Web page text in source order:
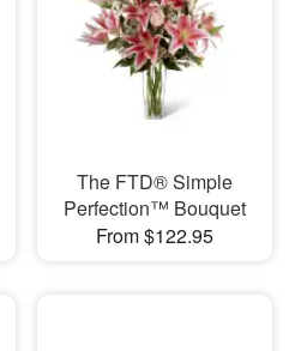
The FTD® Simple
Perfection™ Bouquet
From $122.95